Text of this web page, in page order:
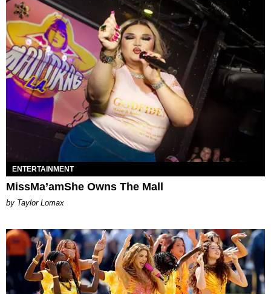
ENTERTAINMENT
MissMa’amShe Owns The Mall
by Taylor Lomax